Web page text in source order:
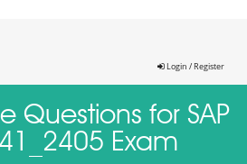
Login / Register
Questions for SAP
Exam